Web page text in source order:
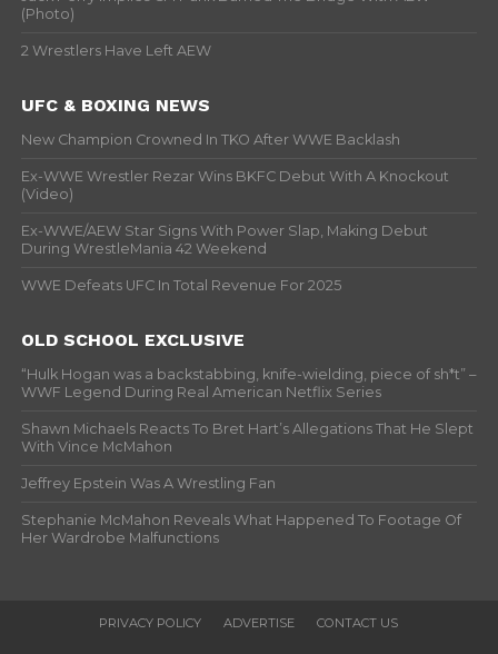
(Photo)
2 Wrestlers Have Left AEW
UFC & BOXING NEWS
New Champion Crowned In TKO After WWE Backlash
Ex-WWE Wrestler Rezar Wins BKFC Debut With A Knockout
(Video)
Ex-WWE/AEW Star Signs With Power Slap, Making Debut
During WrestleMania 42 Weekend
WWE Defeats UFC In Total Revenue For 2025
OLD SCHOOL EXCLUSIVE
“Hulk Hogan was a backstabbing, knife-wielding, piece of sh*t” –
WWF Legend During Real American Netflix Series
Shawn Michaels Reacts To Bret Hart’s Allegations That He Slept
With Vince McMahon
Jeffrey Epstein Was A Wrestling Fan
Stephanie McMahon Reveals What Happened To Footage Of
Her Wardrobe Malfunctions
PRIVACY POLICY ADVERTISE CONTACT US